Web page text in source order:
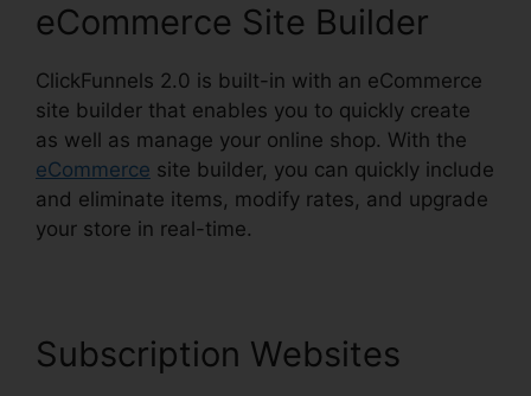
eCommerce Site Builder
ClickFunnels 2.0 is built-in with an eCommerce
site builder that enables you to quickly create
as well as manage your online shop. With the
eCommerce site builder, you can quickly include
and eliminate items, modify rates, and upgrade
your store in real-time.
Subscription Websites